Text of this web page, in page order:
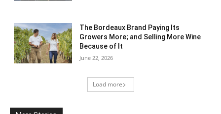
The Bordeaux Brand Paying Its
Growers More; and Selling More Wine
Because of It
June 22, 2026
Load more